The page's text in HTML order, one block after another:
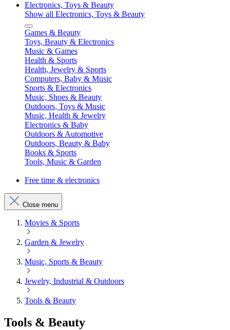
Electronics, Toys & Beauty
Show all Electronics, Toys & Beauty
Games & Beauty
Toys, Beauty & Electronics
Music & Games
Health & Sports
Health, Jewelry & Sports
Computers, Baby & Music
Sports & Electronics
Music, Shoes & Beauty
Outdoors, Toys & Music
Music, Health & Jewelry
Electronics & Baby
Outdoors & Automotive
Outdoors, Beauty & Baby
Books & Sports
Tools, Music & Garden
Free time & electronics
Close menu
Movies & Sports
Garden & Jewelry
Music, Sports & Beauty
Jewelry, Industrial & Outdoors
Tools & Beauty
Tools & Beauty